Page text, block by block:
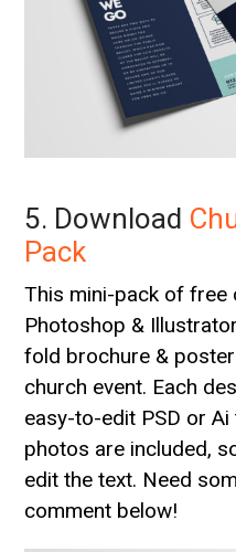
5. Download
Pack
This mini-pack of free
Photoshop &
fold brochure &
church event. Each
easy-to-edit PSD or
photos are included,
edit the text. Need
comment below!